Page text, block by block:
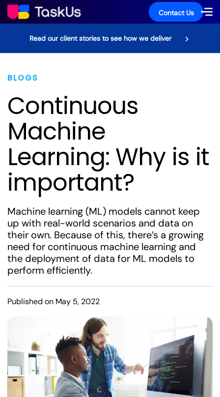
Contact Us
Read our client stories to see how we deliver
BLOGS
Continuous
Machine
Learning: Why is it
important?
Machine learning (ML) models cannot keep
up with real-world scenarios and data on
their own. Because of this, there’s a growing
need for continuous machine learning and
the deployment of data for ML models to
perform efficiently.
Published on May 5, 2022